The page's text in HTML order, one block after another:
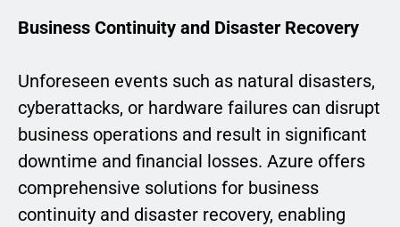
Business Continuity and Disaster Recovery
Unforeseen events such as natural disasters,
cyberattacks, or hardware failures can disrupt
business operations and result in significant
downtime and financial losses. Azure offers
comprehensive solutions for business
continuity and disaster recovery, enabling